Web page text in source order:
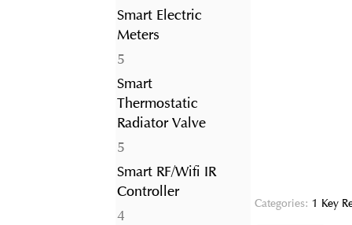
products
Smart Electric
Meters
55
products
Smart
Thermostatic
Radiator Valve
55
products
Smart RF/Wifi IR
Controller
44
Categories: 1 Key